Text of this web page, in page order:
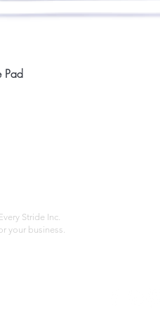
Pad
Stride Inc.
your business.